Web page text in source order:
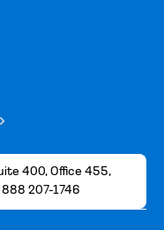
400, Office 455,
888 207-1746